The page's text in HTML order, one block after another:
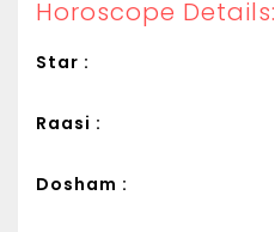
Horoscope Details:
Star :
Raasi :
Dosham :